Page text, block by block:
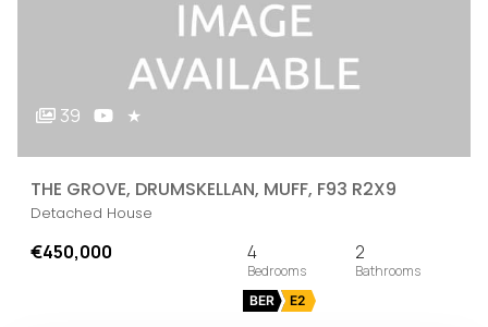
39 ★
THE GROVE, DRUMSKELLAN, MUFF, F93 R2X9
Detached House
€450,000 4 2
BER E2